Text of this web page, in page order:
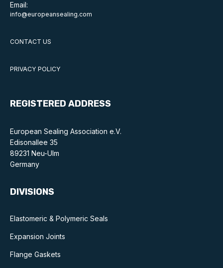
Email:
info@europeansealing.com
CONTACT US
PRIVACY POLICY
REGISTERED ADDRESS
European Sealing Association e.V.
Edisonallee 35
89231 Neu-Ulm
Germany
DIVISIONS
Elastomeric & Polymeric Seals
Expansion Joints
Flange Gaskets